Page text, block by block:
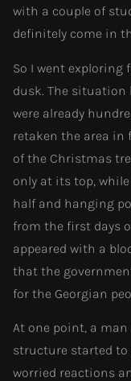
with a couple of
definitely come in
So I went exploring
dusk. The situation
were already
retaken the area in
of the Christmas
only at its top,
half and hanging
from the first days
appeared with a
that the
for the Georgian
At one point, a
structure started to
worried reactions